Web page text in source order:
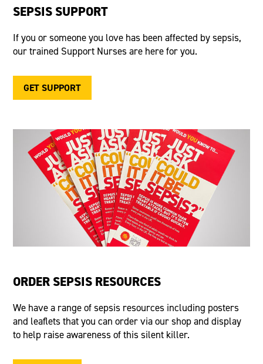
SEPSIS SUPPORT
If you or someone you love has been affected by sepsis,
our trained Support Nurses are here for you.
GET SUPPORT
ORDER SEPSIS RESOURCES
We have a range of sepsis resources including posters
and leaflets that you can order via our shop and display
to help raise awareness of this silent killer.